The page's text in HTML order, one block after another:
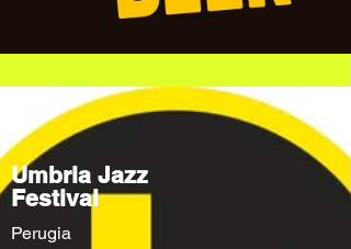
Umbria Jazz
Festival
Perugia